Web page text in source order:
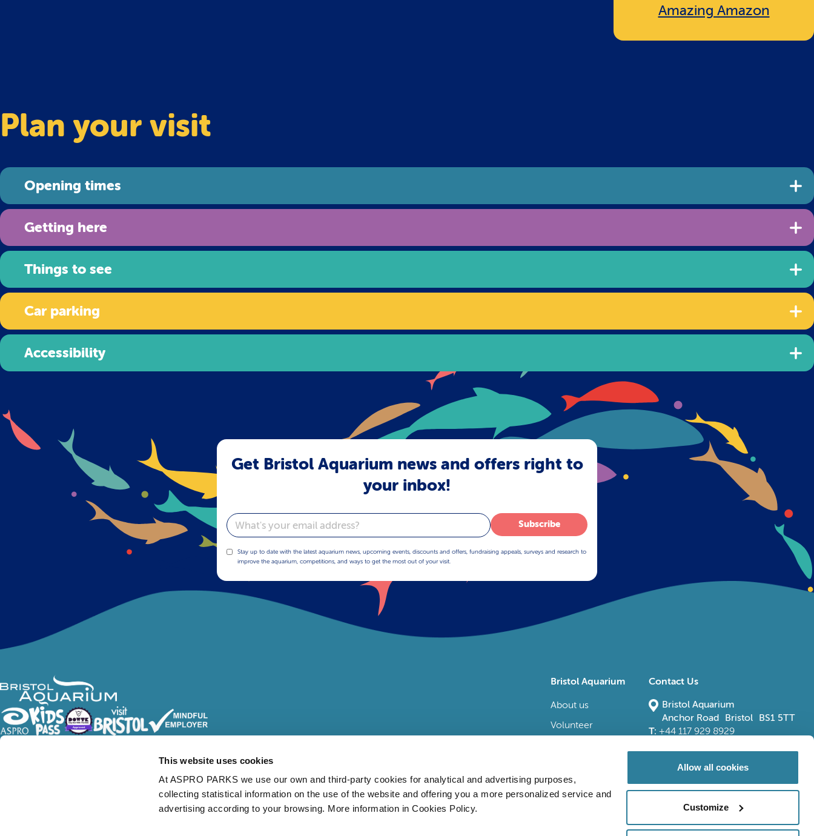
This website uses cookies
At ASPRO PARKS we use our own and third-party cookies for analytical and advertising purposes,
collecting statistical information on the use of the website and offering you a more personalized service and
advertising according to your browsing. More information in Cookies Policy.
Allow all cookies
Customize
Amazing Amazon
Plan your visit
Opening times
Getting here
Things to see
Car parking
Accessibility
Get Bristol Aquarium news and offers right to
your inbox!
Email Subscribe
Stay up to date with the latest aquarium news, upcoming events, discounts and offers, fundraising appeals, surveys and research to
improve the aquarium, competitions, and ways to get the most out of your visit.
Follow Us
Bristol Aquarium
About us
Volunteer
Accessibility
Contact Us
Bristol Aquarium
Anchor Road Bristol BS1 5TT
T: +44 117 929 8929